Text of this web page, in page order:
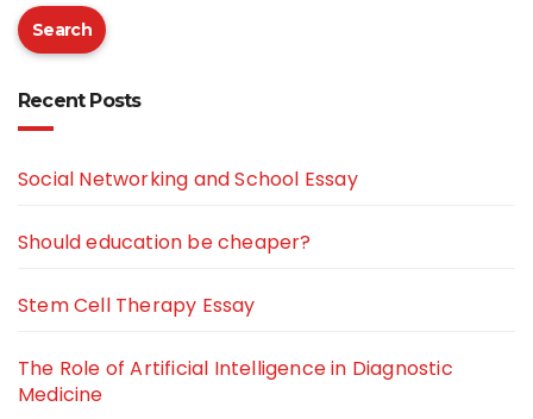
Search
Recent Posts
Social Networking and School Essay
Should education be cheaper?
Stem Cell Therapy Essay
The Role of Artificial Intelligence in Diagnostic
Medicine